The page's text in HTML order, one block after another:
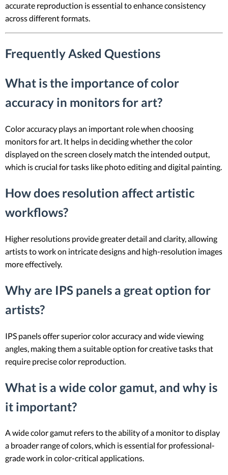
accurate reproduction is essential to enhance consistency
across different formats.
Frequently Asked Questions
What is the importance of color
accuracy in monitors for art?
Color accuracy plays an important role when choosing
monitors for art. It helps in deciding whether the color
displayed on the screen closely match the intended output,
which is crucial for tasks like photo editing and digital painting.
How does resolution affect artistic
workflows?
Higher resolutions provide greater detail and clarity, allowing
artists to work on intricate designs and high-resolution images
more effectively.
Why are IPS panels a great option for
artists?
IPS panels offer superior color accuracy and wide viewing
angles, making them a suitable option for creative tasks that
require precise color reproduction.
What is a wide color gamut, and why is
it important?
A wide color gamut refers to the ability of a monitor to display
a broader range of colors, which is essential for professional-
grade work in color-critical applications.